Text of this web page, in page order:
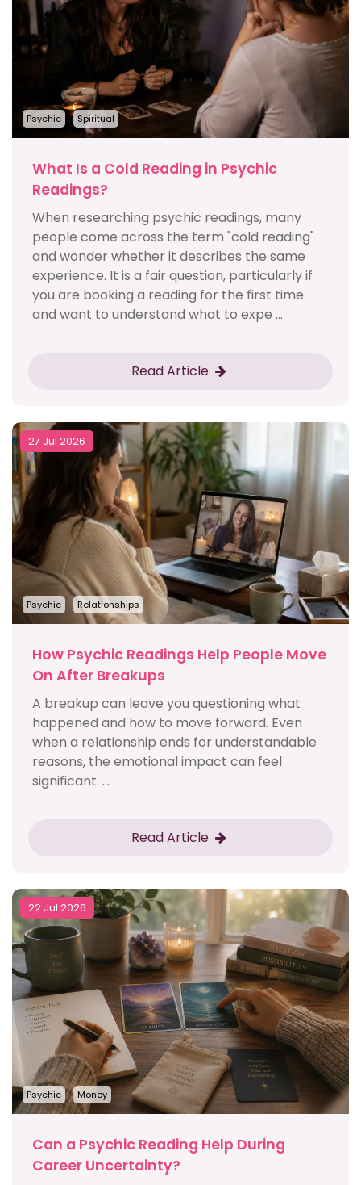
Psychic Spiritual
What Is a Cold Reading in Psychic
Readings?
When researching psychic readings, many
people come across the term "cold reading"
and wonder whether it describes the same
experience. It is a fair question, particularly if
you are booking a reading for the first time
and want to understand what to expe ...
Read Article
27 Jul 2026
Psychic Relationships
How Psychic Readings Help People Move
On After Breakups
A breakup can leave you questioning what
happened and how to move forward. Even
when a relationship ends for understandable
reasons, the emotional impact can feel
significant. ...
Read Article
22 Jul 2026
Psychic Money
Can a Psychic Reading Help During
Career Uncertainty?